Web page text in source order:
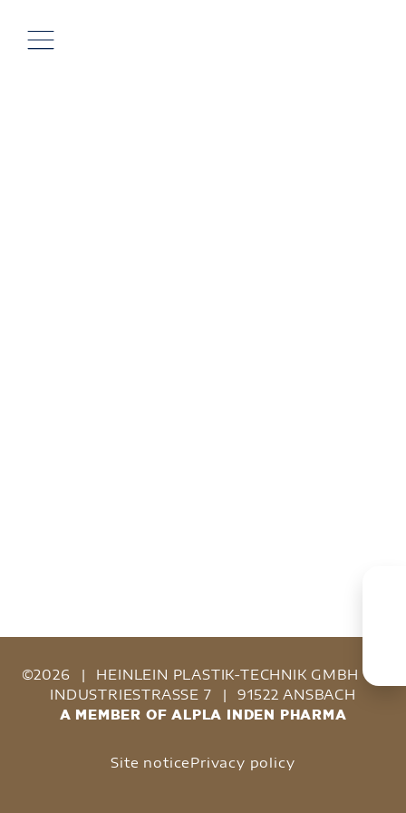
©2026 | HEINLEIN PLASTIK-TECHNIK GMBH
INDUSTRIESTRASSE 7
| 91522 ANSBACH
A MEMBER OF ALPLA INDEN PHARMA
Site noticePrivacy policy